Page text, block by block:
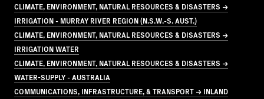
CLIMATE, ENVIRONMENT, NATURAL RESOURCES & DISASTERS →
IRRIGATION - MURRAY RIVER REGION (N.S.W.-S. AUST.)
CLIMATE, ENVIRONMENT, NATURAL RESOURCES & DISASTERS →
IRRIGATION WATER
CLIMATE, ENVIRONMENT, NATURAL RESOURCES & DISASTERS →
WATER-SUPPLY - AUSTRALIA
COMMUNICATIONS, INFRASTRUCTURE, & TRANSPORT → INLAND